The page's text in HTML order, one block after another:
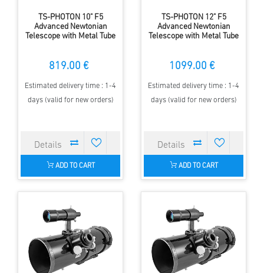
TS-PHOTON 10" F5
Advanced Newtonian
Telescope with Metal Tube
819.00 €
Estimated delivery time : 1-4
days (valid for new orders)
ADD TO CART
TS-PHOTON 12" F5
Advanced Newtonian
Telescope with Metal Tube
1099.00 €
Estimated delivery time : 1-4
days (valid for new orders)
ADD TO CART